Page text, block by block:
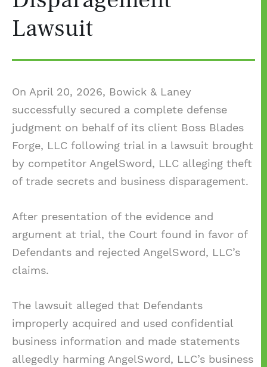
Lawsuit
On April 20, 2026, Bowick & Laney
successfully secured a complete defense
judgment on behalf of its client Boss Blades
Forge, LLC following trial in a lawsuit brought
by competitor AngelSword, LLC alleging theft
of trade secrets and business disparagement.
After presentation of the evidence and
argument at trial, the Court found in favor of
Defendants and rejected AngelSword, LLC’s
claims.
The lawsuit alleged that Defendants
improperly acquired and used confidential
business information and made statements
allegedly harming AngelSword, LLC’s business